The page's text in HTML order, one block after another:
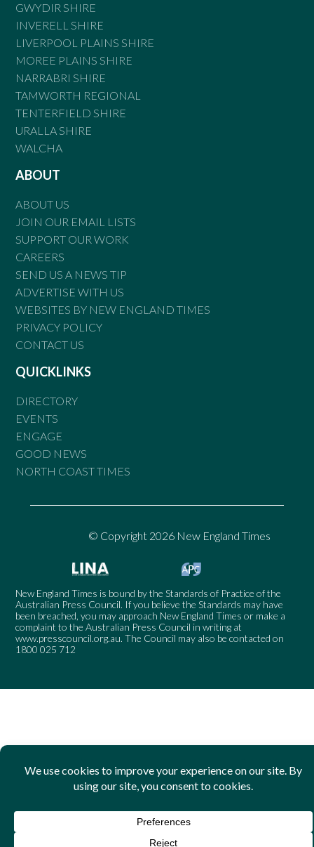
GWYDIR SHIRE
INVERELL SHIRE
LIVERPOOL PLAINS SHIRE
MOREE PLAINS SHIRE
NARRABRI SHIRE
TAMWORTH REGIONAL
TENTERFIELD SHIRE
URALLA SHIRE
WALCHA
ABOUT
ABOUT US
JOIN OUR EMAIL LISTS
SUPPORT OUR WORK
CAREERS
SEND US A NEWS TIP
ADVERTISE WITH US
WEBSITES BY NEW ENGLAND TIMES
PRIVACY POLICY
CONTACT US
QUICKLINKS
DIRECTORY
EVENTS
ENGAGE
GOOD NEWS
NORTH COAST TIMES
© Copyright 2026 New England Times
New England Times is bound by the Standards of Practice of the
Australian Press Council. If you believe the Standards may have
been breached, you may approach New England Times or make a
complaint to the Australian Press Council in writing at
www.presscouncil.org.au. The Council may also be contacted on
1800 025 712